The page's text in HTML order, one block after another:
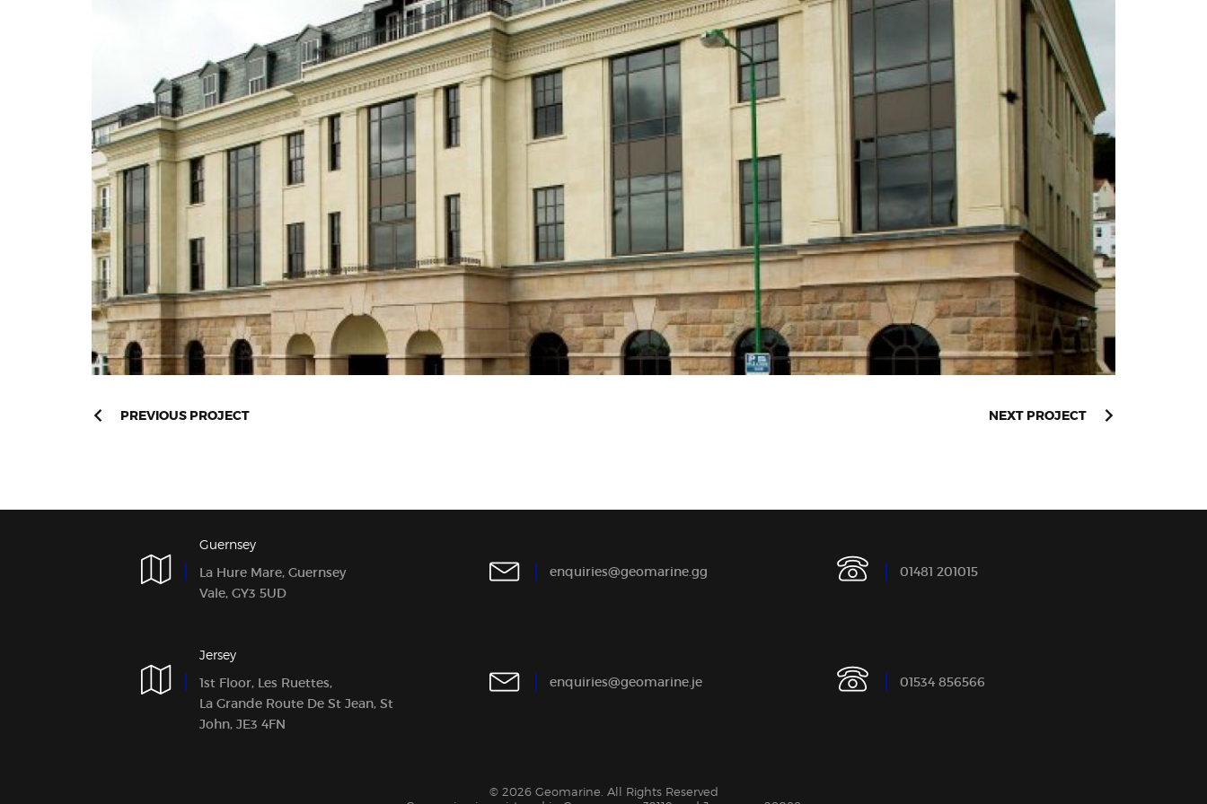
PREVIOUS PROJECT NEXT PROJECT
Guernsey
La Hure Mare, Guernsey
Vale, GY3 5UD
enquiries@geomarine.gg 01481 201015
Jersey
1st Floor, Les Ruettes,
La Grande Route De St Jean, St
John, JE3 4FN
enquiries@geomarine.je 01534 856566
© 2026 Geomarine. All Rights Reserved